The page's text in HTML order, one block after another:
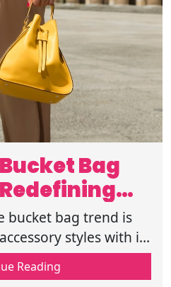
Bag
Style
bucket bag trend is
styles with its
function, making it a
every wardrobe.
Reading